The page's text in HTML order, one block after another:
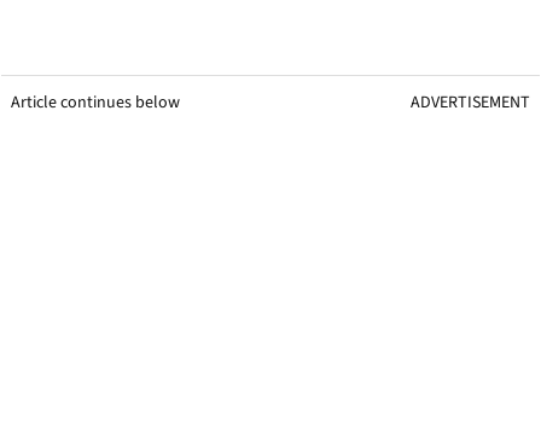
Article continues below ADVERTISEMENT